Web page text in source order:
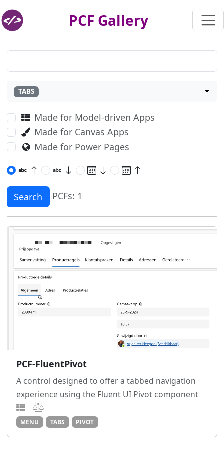
PCF Gallery
TABS
Made for Model-driven Apps
Made for Canvas Apps
Made for Power Pages
Search PCFs: 1
PCF-FluentPivot
A control designed to offer a tabbed navigation
experience using the Fluent UI Pivot component
MENU TABS PIVOT